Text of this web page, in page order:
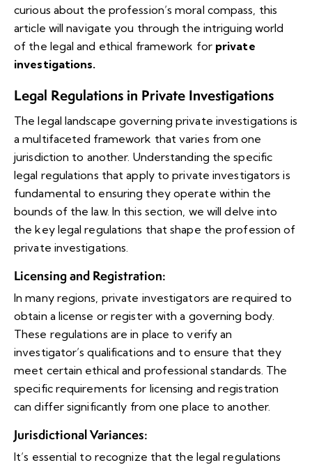
curious about the profession’s moral compass, this
article will navigate you through the intriguing world
of the legal and ethical framework for private
investigations.
Legal Regulations in Private Investigations
The legal landscape governing private investigations is
a multifaceted framework that varies from one
jurisdiction to another. Understanding the specific
legal regulations that apply to private investigators is
fundamental to ensuring they operate within the
bounds of the law. In this section, we will delve into
the key legal regulations that shape the profession of
private investigations.
Licensing and Registration:
In many regions, private investigators are required to
obtain a license or register with a governing body.
These regulations are in place to verify an
investigator’s qualifications and to ensure that they
meet certain ethical and professional standards. The
specific requirements for licensing and registration
can differ significantly from one place to another.
Jurisdictional Variances:
It’s essential to recognize that the legal regulations